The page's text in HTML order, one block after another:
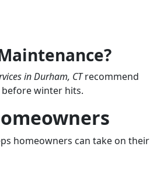
in Durham, CTrecommend
winter hits.
homeowners can take on their